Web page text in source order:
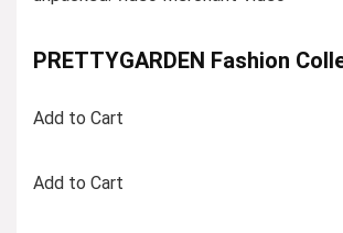
PRETTYGARDEN Fashion
Add to Cart
Add to Cart